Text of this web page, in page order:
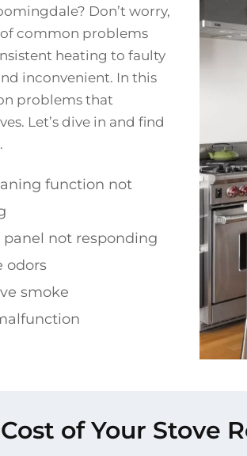
Don’t worry,
of common problems
heating to faulty
inconvenient. In this
problems that
Let’s dive in and find
function not
panel not responding
odors
smoke
of Your Stove